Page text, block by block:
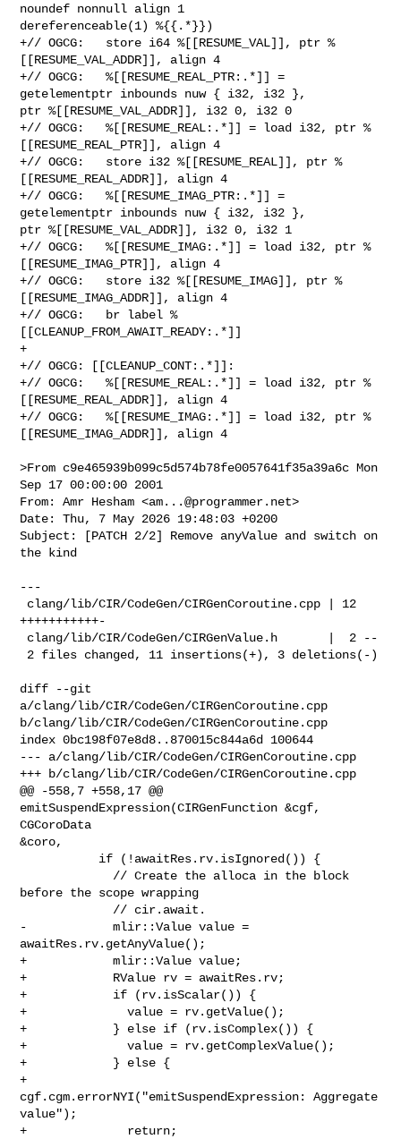
noundef nonnull align 1
dereferenceable(1) %{{.*}})
+// OGCG:   store i64 %[[RESUME_VAL]], ptr %
[[RESUME_VAL_ADDR]], align 4
+// OGCG:   %[[RESUME_REAL_PTR:.*]] =
getelementptr inbounds nuw { i32, i32 },
ptr %[[RESUME_VAL_ADDR]], i32 0, i32 0
+// OGCG:   %[[RESUME_REAL:.*]] = load i32, ptr %
[[RESUME_REAL_PTR]], align 4
+// OGCG:   store i32 %[[RESUME_REAL]], ptr %
[[RESUME_REAL_ADDR]], align 4
+// OGCG:   %[[RESUME_IMAG_PTR:.*]] =
getelementptr inbounds nuw { i32, i32 },
ptr %[[RESUME_VAL_ADDR]], i32 0, i32 1
+// OGCG:   %[[RESUME_IMAG:.*]] = load i32, ptr %
[[RESUME_IMAG_PTR]], align 4
+// OGCG:   store i32 %[[RESUME_IMAG]], ptr %
[[RESUME_IMAG_ADDR]], align 4
+// OGCG:   br label %
[[CLEANUP_FROM_AWAIT_READY:.*]]
+
+// OGCG: [[CLEANUP_CONT:.*]]:
+// OGCG:   %[[RESUME_REAL:.*]] = load i32, ptr %
[[RESUME_REAL_ADDR]], align 4
+// OGCG:   %[[RESUME_IMAG:.*]] = load i32, ptr %
[[RESUME_IMAG_ADDR]], align 4
>From c9e465939b099c5d574b78fe0057641f35a39a6c Mon
Sep 17 00:00:00 2001
From: Amr Hesham <am...@programmer.net>
Date: Thu, 7 May 2026 19:48:03 +0200
Subject: [PATCH 2/2] Remove anyValue and switch on
the kind
---
+++++++++++-
diff --git
a/clang/lib/CIR/CodeGen/CIRGenCoroutine.cpp
b/clang/lib/CIR/CodeGen/CIRGenCoroutine.cpp
index 0bc198f07e8d8..870015c844a6d 100644
--- a/clang/lib/CIR/CodeGen/CIRGenCoroutine.cpp
+++ b/clang/lib/CIR/CodeGen/CIRGenCoroutine.cpp
@@ -558,7 +558,17 @@
emitSuspendExpression(CIRGenFunction &cgf,
CGCoroData
&coro,
before the scope wrapping
-            mlir::Value value =
awaitRes.rv.getAnyValue();
+            mlir::Value value;
+            RValue rv = awaitRes.rv;
+            if (rv.isScalar()) {
+              value = rv.getValue();
+            } else if (rv.isComplex()) {
+              value = rv.getComplexValue();
+            } else {
+
cgf.cgm.errorNYI("emitSuspendExpression: Aggregate
value");
+              return;